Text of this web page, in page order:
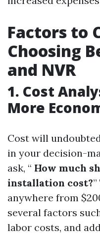
Factors to
Choosing
and NVR
1. Cost
More
Cost will
in your decision-
ask, “ How much
installation cost?
anywhere from
several factors
labor costs, and